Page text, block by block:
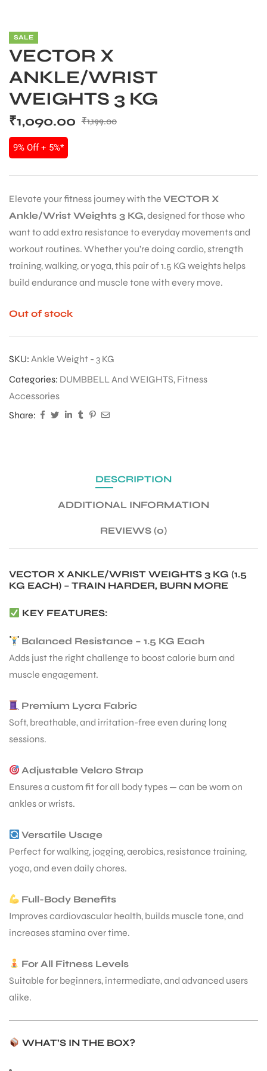
SALE
VECTOR X
ANKLE/WRIST
WEIGHTS 3 KG
₹1,199.00
₹1,090.00
9% Off + 5%*
Elevate your fitness journey with the VECTOR X
Ankle/Wrist Weights 3 KG, designed for those who
want to add extra resistance to everyday movements and
workout routines. Whether you’re doing cardio, strength
training, walking, or yoga, this pair of 1.5 KG weights helps
build endurance and muscle tone with every move.
Out of stock
SKU: Ankle Weight - 3 KG
Categories: DUMBBELL And WEIGHTS, Fitness
Accessories
Share:
DESCRIPTION
ADDITIONAL INFORMATION
REVIEWS (0)
VECTOR X ANKLE/WRIST WEIGHTS 3 KG (1.5
KG EACH) – TRAIN HARDER, BURN MORE
KEY FEATURES:
Balanced Resistance – 1.5 KG Each
Adds just the right challenge to boost calorie burn and
muscle engagement.
Premium Lycra Fabric
Soft, breathable, and irritation-free even during long
sessions.
Adjustable Velcro Strap
Ensures a custom fit for all body types — can be worn on
ankles or wrists.
Versatile Usage
Perfect for walking, jogging, aerobics, resistance training,
yoga, and even daily chores.
Full-Body Benefits
Improves cardiovascular health, builds muscle tone, and
increases stamina over time.
For All Fitness Levels
Suitable for beginners, intermediate, and advanced users
alike.
WHAT’S IN THE BOX?